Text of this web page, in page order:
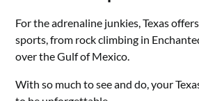
For the adrenaline junkies, Texas
sports, from rock climbing in
over the Gulf of Mexico.
With so much to see and do, your